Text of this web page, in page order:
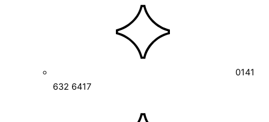
0141
632 6417